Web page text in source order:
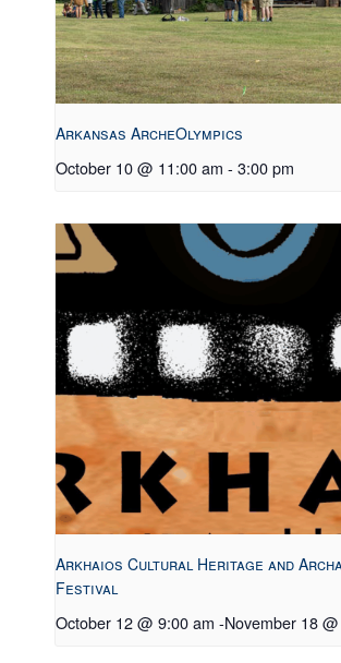
Arkansas ArcheOlympics
October 10 @ 11:00 am - 3:00 pm
Arkhaios Cultural Heritage and
Festival
October 12 @ 9:00 am -November 18